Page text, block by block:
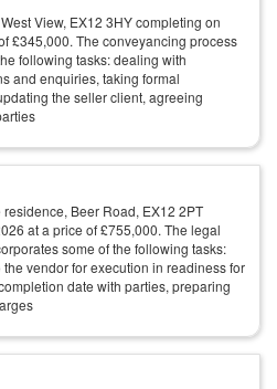
View, EX12 3HY completing on
£345,000. The conveyancing process
following tasks: dealing with
and enquiries, taking formal
the seller client, agreeing
Beer Road, EX12 2PT
at a price of£755,000. The legal
some of the following tasks:
vendor for execution in readiness for
date with parties, preparing